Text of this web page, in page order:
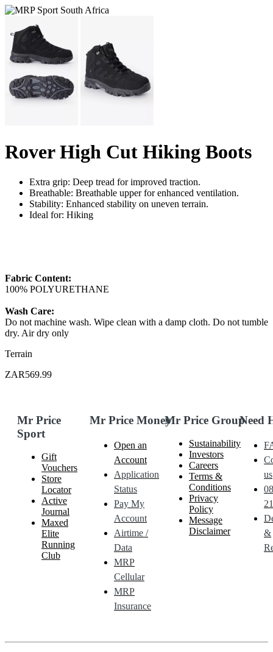
Rover High Cut Hiking Boots
Extra grip: Deep tread for improved traction.
Breathable: Breathable upper for enhanced ventilation.
Stability: Enhanced stability on uneven terrain.
Ideal for: Hiking
Fabric Content:
100% POLYURETHANE
Wash Care:
Do not machine wash. Wipe clean with a damp cloth. Do not tumble
dry. Air dry only
Terrain
ZAR569.99
Mr Price
Sport
Gift
Vouchers
Store
Locator
Active
Journal
Maxed
Elite
Running
Club
Mr Price Money
Open an
Account
Application
Status
Pay My
Account
Airtime /
Data
MRP
Cellular
MRP
Insurance
Mr Price Group
Sustainability
Investors
Careers
Terms &
Conditions
Privacy
Policy
Message
Disclaimer
Need
us
&